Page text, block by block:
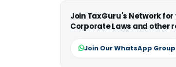
Join TaxGuru's Network
Corporate Laws and other
Join Our WhatsApp Group